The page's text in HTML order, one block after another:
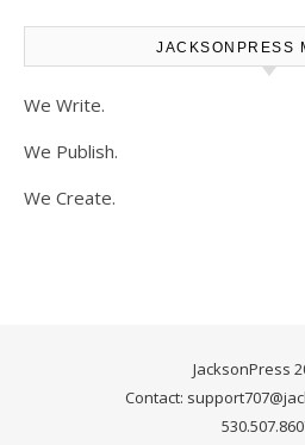
JACKSONPRESS
We Write.
We Publish.
We Create.
JacksonPress
Contact: